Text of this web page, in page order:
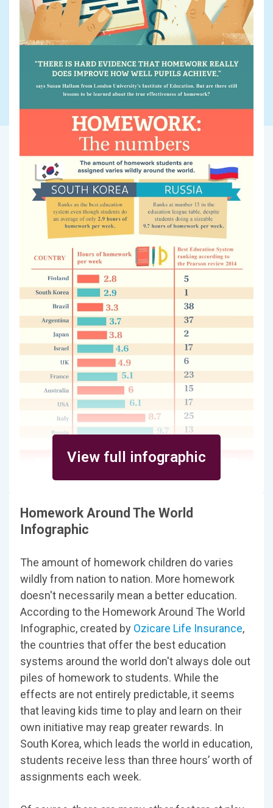
View full infographic
Homework Around The World
Infographic
The amount of homework children do varies
wildly from nation to nation. More homework
doesn't necessarily mean a better education.
According to the Homework Around The World
Infographic, created by Ozicare Life Insurance,
the countries that offer the best education
systems around the world don't always dole out
piles of homework to students. While the
effects are not entirely predictable, it seems
that leaving kids time to play and learn on their
own initiative may reap greater rewards. In
South Korea, which leads the world in education,
students receive less than three hours’ worth of
assignments each week.